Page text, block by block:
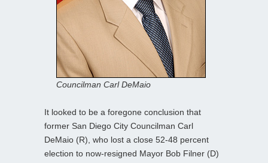
Councilman Carl DeMaio
It looked to be a foregone conclusion that
former San Diego City Councilman Carl
DeMaio (R), who lost a close 52-48 percent
election to now-resigned Mayor Bob Filner (D)